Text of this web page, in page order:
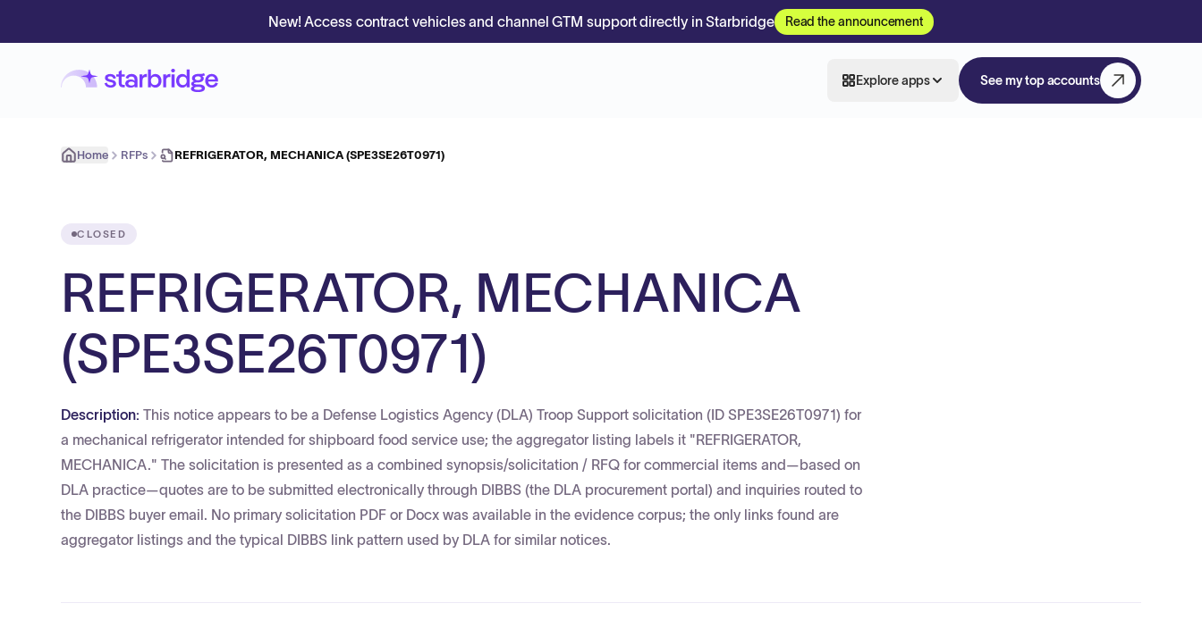
New! Access contract vehicles and channel GTM support directly in Starbridge Read the announcement
Explore apps See my top accounts
Home RFPs REFRIGERATOR, MECHANICA (SPE3SE26T0971)
CLOSED
REFRIGERATOR, MECHANICA
(SPE3SE26T0971)
Description: This notice appears to be a Defense Logistics Agency (DLA) Troop Support solicitation (ID SPE3SE26T0971) for
a mechanical refrigerator intended for shipboard food service use; the aggregator listing labels it "REFRIGERATOR,
MECHANICA." The solicitation is presented as a combined synopsis/solicitation / RFQ for commercial items and—based on
DLA practice—quotes are to be submitted electronically through DIBBS (the DLA procurement portal) and inquiries routed to
the DIBBS buyer email. No primary solicitation PDF or Docx was available in the evidence corpus; the only links found are
aggregator listings and the typical DIBBS link pattern used by DLA for similar notices.